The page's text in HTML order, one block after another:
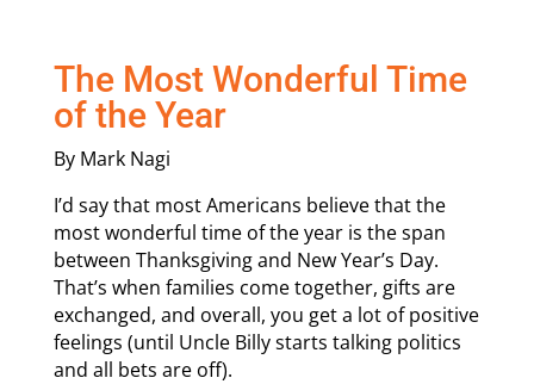
The Most Wonderful Time
of the Year
By Mark Nagi
I’d say that most Americans believe that the
most wonderful time of the year is the span
between Thanksgiving and New Year’s Day.
That’s when families come together, gifts are
exchanged, and overall, you get a lot of positive
feelings (until Uncle Billy starts talking politics
and all bets are off).